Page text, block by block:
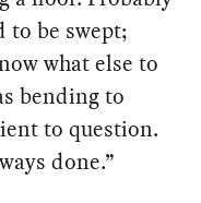
be swept;
what else to
bending to
to question.
done.”